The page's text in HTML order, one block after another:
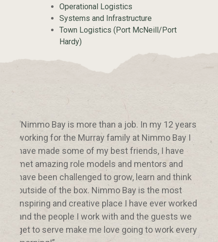
Operational Logistics
Systems and Infrastructure
Town Logistics (Port McNeill/Port
Hardy)
“Nimmo Bay is more than a job. In my 12 years
working for the Murray family at Nimmo Bay I
have made some of my best friends, I have
met amazing role models and mentors and
have been challenged to grow, learn and think
outside of the box. Nimmo Bay is the most
inspiring and creative place I have ever worked
and the people I work with and the guests we
get to serve make me love going to work every